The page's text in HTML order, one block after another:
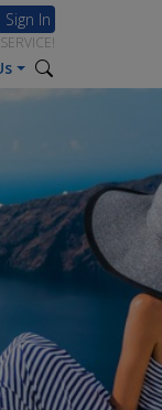
Sign In